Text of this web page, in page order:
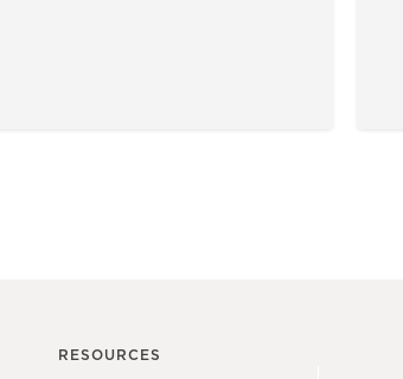
RESOURCES